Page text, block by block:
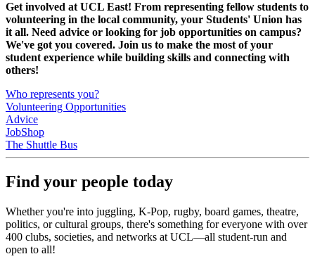
Get involved at UCL East! From representing fellow students to
volunteering in the local community, your Students' Union has
it all. Need advice or looking for job opportunities on campus?
We've got you covered. Join us to make the most of your
student experience while building skills and connecting with
others!
Who represents you?
Volunteering Opportunities
Advice
JobShop
The Shuttle Bus
Find your people today
Whether you're into juggling, K-Pop, rugby, board games, theatre,
politics, or cultural groups, there's something for everyone with over
400 clubs, societies, and networks at UCL—all student-run and
open to all!